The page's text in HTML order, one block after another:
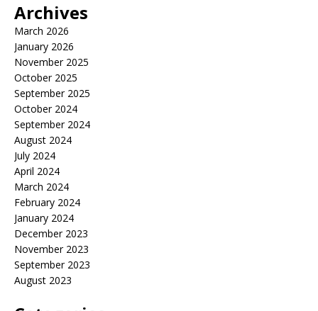
Archives
March 2026
January 2026
November 2025
October 2025
September 2025
October 2024
September 2024
August 2024
July 2024
April 2024
March 2024
February 2024
January 2024
December 2023
November 2023
September 2023
August 2023